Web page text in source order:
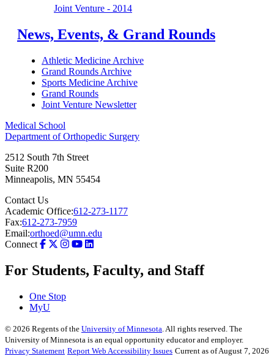
Joint Venture - 2014
News, Events, & Grand Rounds
Athletic Medicine Archive
Grand Rounds Archive
Sports Medicine Archive
Grand Rounds
Joint Venture Newsletter
Medical School
Department of Orthopedic Surgery
2512 South 7th Street
Suite R200
Minneapolis, MN 55454
Contact Us
Academic Office:612-273-1177
Fax:612-273-7959
Email:orthoed@umn.edu
Connect
For Students, Faculty, and Staff
One Stop
MyU
© 2026 Regents of the University of Minnesota . All rights reserved. The
University of Minnesota is an equal opportunity educator and employer.
Privacy Statement Report Web Accessibility Issues Current as of August 7, 2026